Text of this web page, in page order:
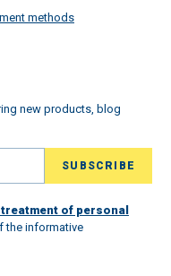
methods
new products, blog
of personal
the informative